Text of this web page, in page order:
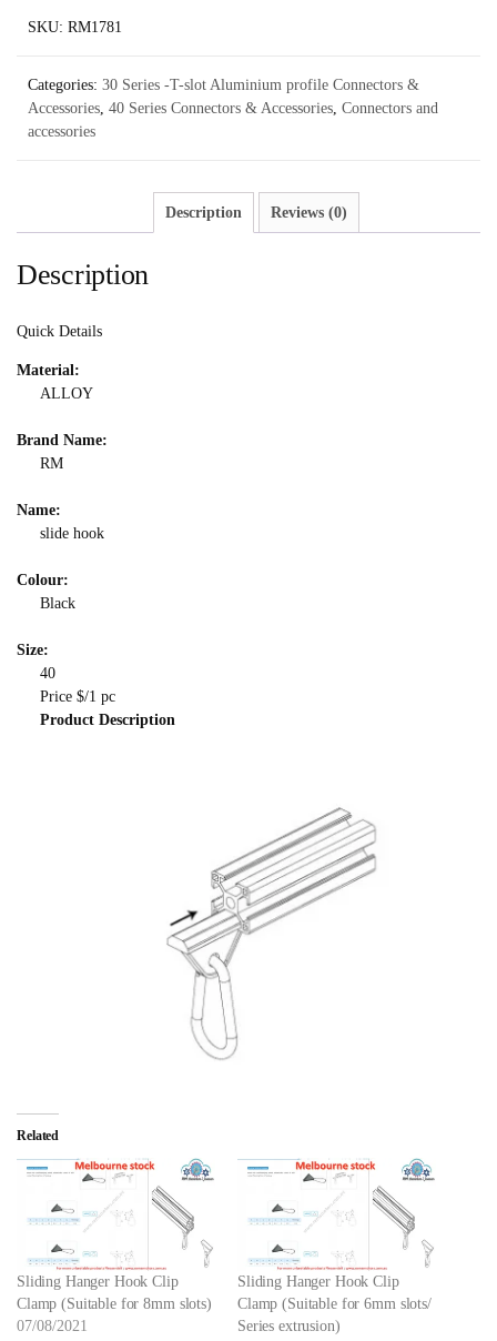
SKU: RM1781
Categories: 30 Series -T-slot Aluminium profile Connectors &
Accessories, 40 Series Connectors & Accessories, Connectors and
accessories
Description Reviews (0)
Description
Quick Details
Material:
ALLOY
Brand Name:
RM
Name:
slide hook
Colour:
Black
Size:
40
Price $/1 pc
Product Description
Related
Sliding Hanger Hook Clip
Clamp (Suitable for 8mm slots)
07/08/2021
Sliding Hanger Hook Clip
Clamp (Suitable for 6mm slots/
Series extrusion)